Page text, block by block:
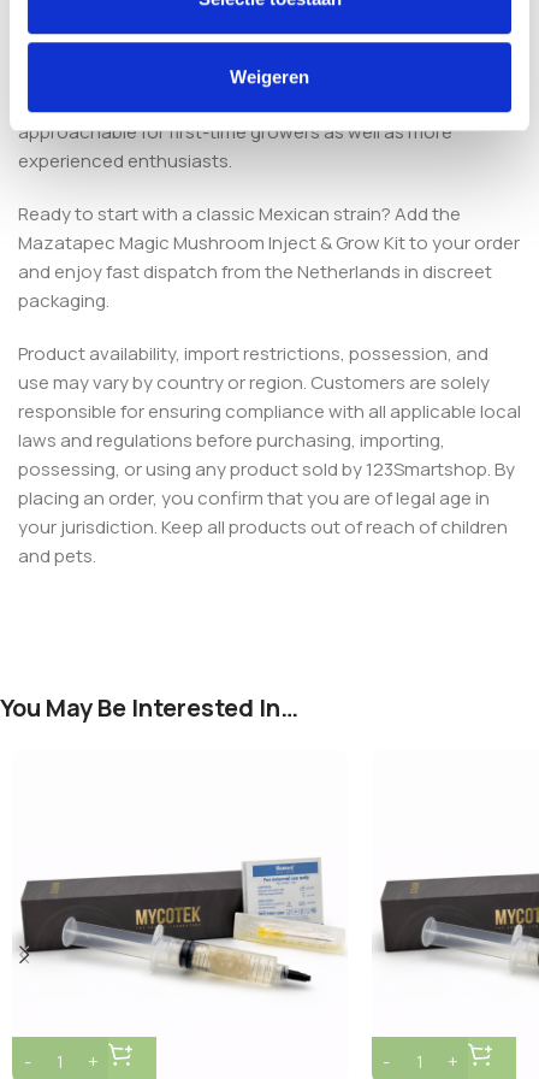
Weigeren
Is this kit suitable for beginners?
Yes. The Mazatapec strain is known for stable colonisation
and adaptability, and the simple injection process makes it
approachable for first-time growers as well as more
experienced enthusiasts.
Ready to start with a classic Mexican strain? Add the
Mazatapec Magic Mushroom Inject & Grow Kit to your order
and enjoy fast dispatch from the Netherlands in discreet
packaging.
Product availability, import restrictions, possession, and
use may vary by country or region. Customers are solely
responsible for ensuring compliance with all applicable local
laws and regulations before purchasing, importing,
possessing, or using any product sold by 123Smartshop. By
placing an order, you confirm that you are of legal age in
your jurisdiction. Keep all products out of reach of children
and pets.
You May Be Interested In…